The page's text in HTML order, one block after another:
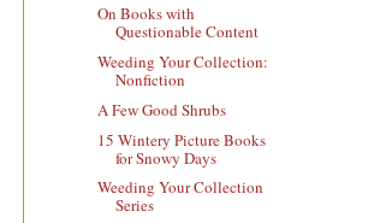
On Books with
Questionable Content
Weeding Your Collection:
Nonfiction
A Few Good Shrubs
15 Wintery Picture Books
for Snowy Days
Weeding Your Collection
Series